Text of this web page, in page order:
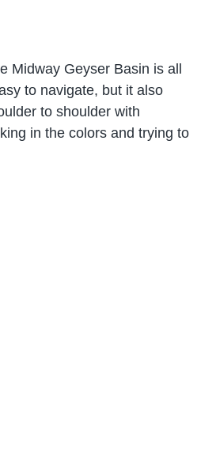
Midway Geyser Basin is all
to navigate, but it also
to shoulder with
in the colors and trying to